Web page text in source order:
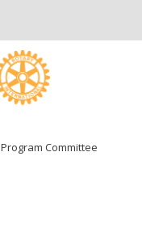
Program Committee